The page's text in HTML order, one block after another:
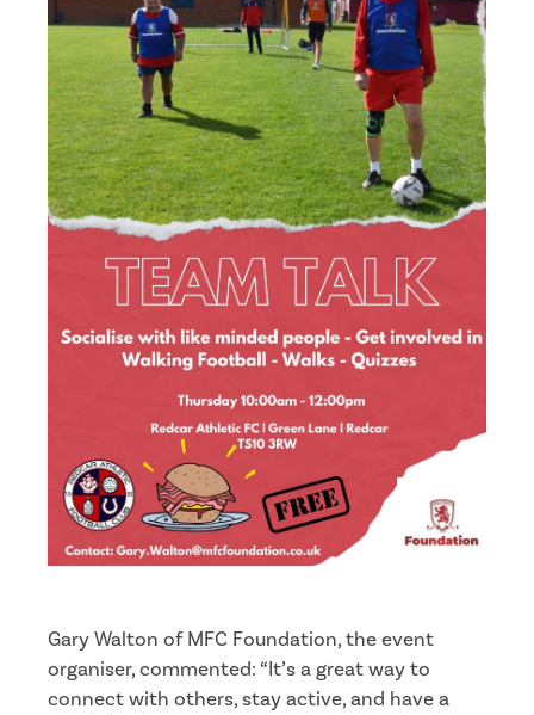
Gary Walton of MFC Foundation, the event
organiser, commented: “It’s a great way to
connect with others, stay active, and have a